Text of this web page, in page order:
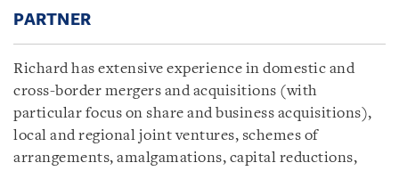
PARTNER
Richard has extensive experience in domestic and
cross-border mergers and acquisitions (with
particular focus on share and business acquisitions),
local and regional joint ventures, schemes of
arrangements, amalgamations, capital reductions,